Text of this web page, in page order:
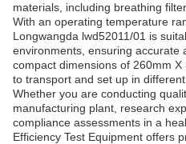
materials, including breathing
With an operating temperature
Longwangda lwd52011/01 is
environments, ensuring accurate
compact dimensions of 260mm
to transport and set up in
Whether you are conducting
manufacturing plant, research
compliance assessments in a
Efficiency Test Equipment offers